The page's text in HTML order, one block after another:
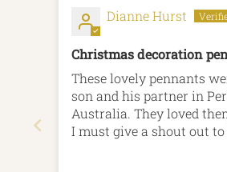
Dianne Hurst
Christmas decoration
These lovely pennants
son and his partner in
Australia. They loved
I must give a shout out